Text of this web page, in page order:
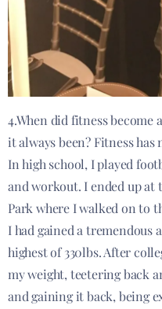
4.When did fitness
it always been? Fitness
In high school, I played
and workout. I ended up
Park where I walked on to
I had gained a tremendous
highest of 330lbs. After
my weight, teetering back
and gaining it back, being